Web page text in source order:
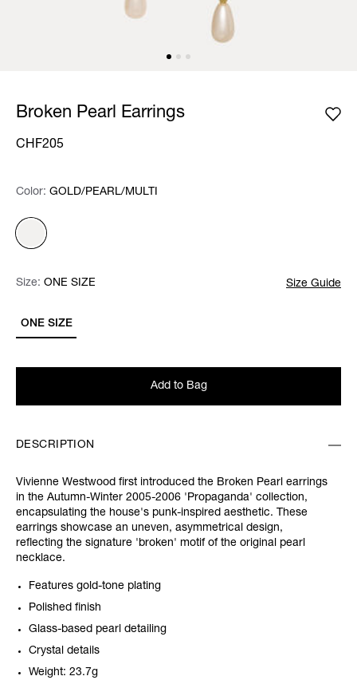
Broken Pearl Earrings
CHF205
Color: Please select
Color: GOLD/PEARL/MULTI
Size: Please select Size Guide
ONE SIZE
Size: ONE SIZE
Add to Bag
DESCRIPTION
Vivienne Westwood first introduced the Broken Pearl earrings
in the Autumn-Winter 2005-2006 'Propaganda' collection,
encapsulating the house's punk-inspired aesthetic. These
earrings showcase an uneven, asymmetrical design,
reflecting the signature 'broken' motif of the original pearl
necklace.
Features gold-tone plating
Polished finish
Glass-based pearl detailing
Crystal details
Weight: 23.7g